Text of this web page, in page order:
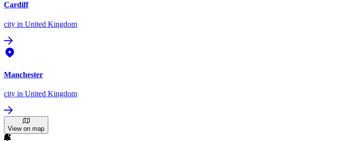
Cardiff
city in United Kingdom
Manchester
city in United Kingdom
View on map